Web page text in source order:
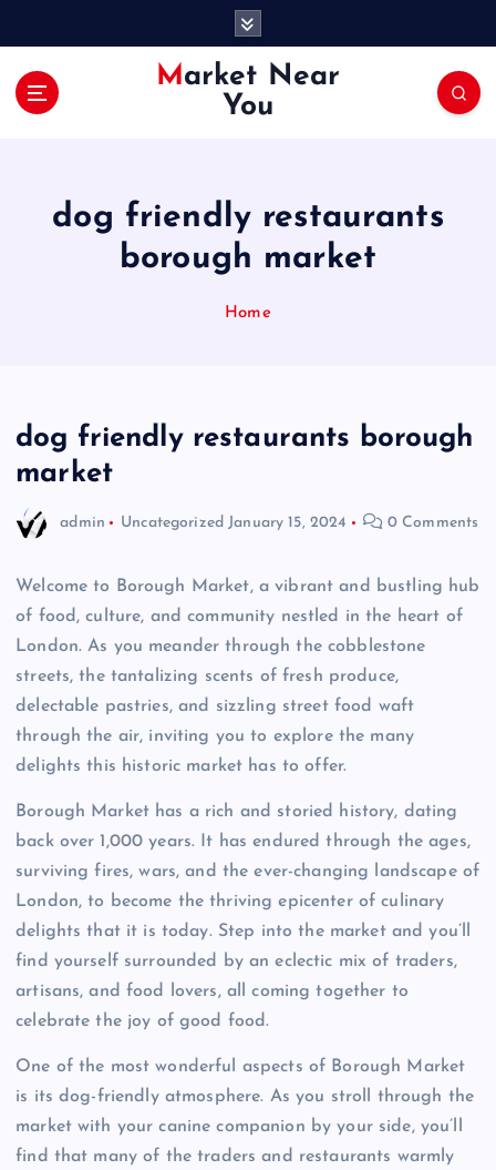
Market Near
You
dog friendly restaurants
borough market
Home
dog friendly restaurants borough
market
admin Uncategorized January 15, 2024 0 Comments
Welcome to Borough Market, a vibrant and bustling hub
of food, culture, and community nestled in the heart of
London. As you meander through the cobblestone
streets, the tantalizing scents of fresh produce,
delectable pastries, and sizzling street food waft
through the air, inviting you to explore the many
delights this historic market has to offer.
Borough Market has a rich and storied history, dating
back over 1,000 years. It has endured through the ages,
surviving fires, wars, and the ever-changing landscape of
London, to become the thriving epicenter of culinary
delights that it is today. Step into the market and you’ll
find yourself surrounded by an eclectic mix of traders,
artisans, and food lovers, all coming together to
celebrate the joy of good food.
One of the most wonderful aspects of Borough Market
is its dog-friendly atmosphere. As you stroll through the
market with your canine companion by your side, you’ll
find that many of the traders and restaurants warmly